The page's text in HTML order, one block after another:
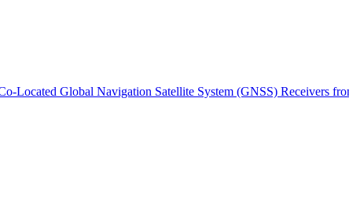
Located Global Navigation Satellite System (GNSS) Receivers